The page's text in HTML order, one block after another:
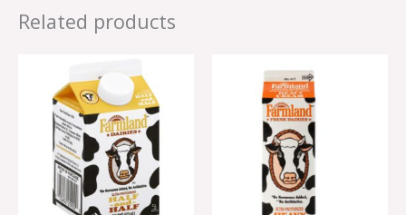
Related products